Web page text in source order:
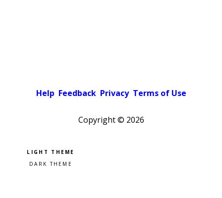
Help Feedback Privacy Terms of Use
Copyright © 2026
Pick a color scheme
Light theme
Dark theme